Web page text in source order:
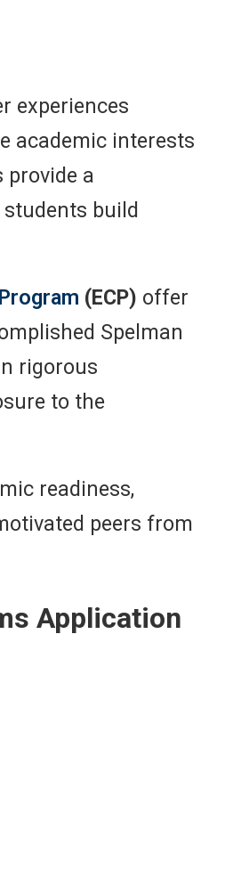
experiences
academic interests
provide a
build
(ECP) offer
Spelman
rigorous
to the
readiness,
peers from
Application